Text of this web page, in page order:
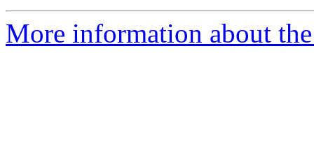
More information about